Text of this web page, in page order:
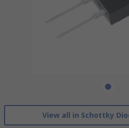
View all in Schottky